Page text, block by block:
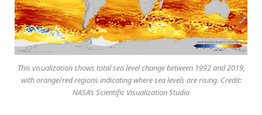
This visualization shows total sea level change between 1992 and 2019,
with orange/red regions indicating where sea levels are rising. Credit:
NASA’s Scientific Visualization Studio